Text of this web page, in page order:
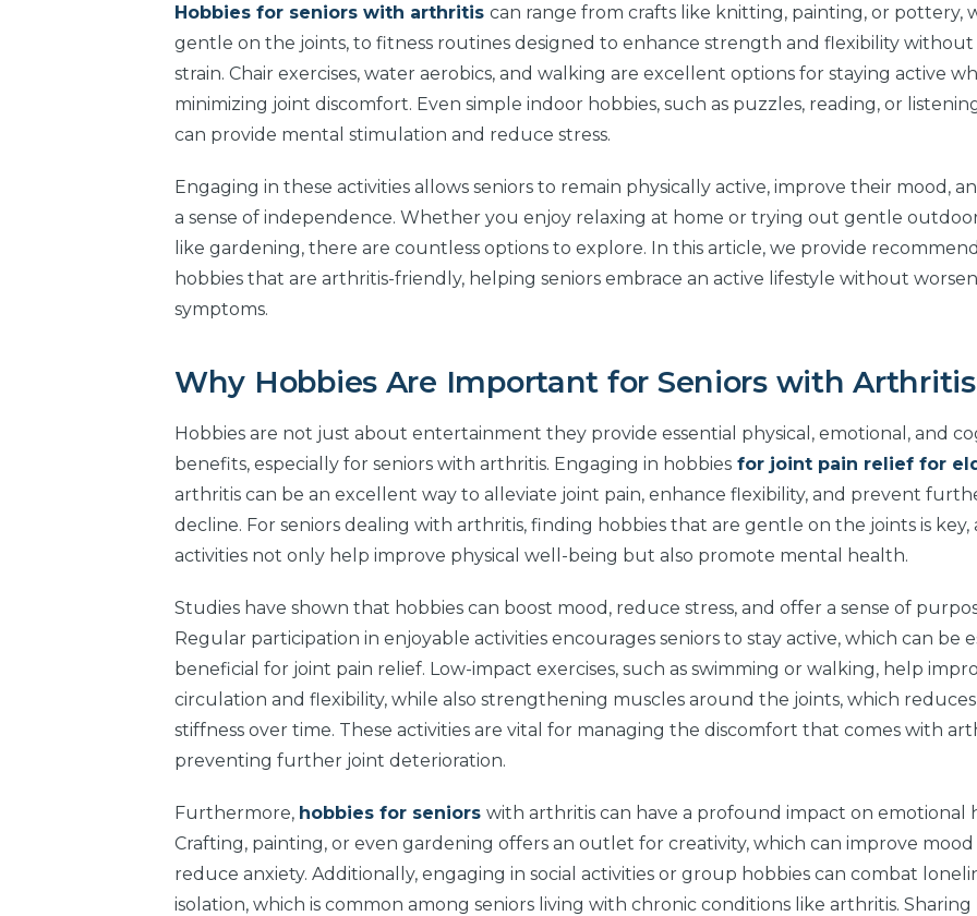
Hobbies for seniors with arthritis can range from crafts like knitting, painting, or pottery,
gentle on the joints, to fitness routines designed to enhance strength and flexibility without
strain. Chair exercises, water aerobics, and walking are excellent options for staying active
minimizing joint discomfort. Even simple indoor hobbies, such as puzzles, reading, or
can provide mental stimulation and reduce stress.
Engaging in these activities allows seniors to remain physically active, improve their mood,
a sense of independence. Whether you enjoy relaxing at home or trying out gentle
like gardening, there are countless options to explore. In this article, we provide
hobbies that are arthritis-friendly, helping seniors embrace an active lifestyle without
symptoms.
Why Hobbies Are Important for Seniors with Arthritis
Hobbies are not just about entertainment they provide essential physical, emotional, and
benefits, especially for seniors with arthritis. Engaging in hobbies for joint pain relief for
arthritis can be an excellent way to alleviate joint pain, enhance flexibility, and prevent
decline. For seniors dealing with arthritis, finding hobbies that are gentle on the joints is key,
activities not only help improve physical well-being but also promote mental health.
Studies have shown that hobbies can boost mood, reduce stress, and offer a sense of
Regular participation in enjoyable activities encourages seniors to stay active, which can be
beneficial for joint pain relief. Low-impact exercises, such as swimming or walking, help
circulation and flexibility, while also strengthening muscles around the joints, which reduces
stiffness over time. These activities are vital for managing the discomfort that comes with
preventing further joint deterioration.
Furthermore, hobbies for seniors with arthritis can have a profound impact on emotional
Crafting, painting, or even gardening offers an outlet for creativity, which can improve mood
reduce anxiety. Additionally, engaging in social activities or group hobbies can combat
isolation, which is common among seniors living with chronic conditions like arthritis. Sharing